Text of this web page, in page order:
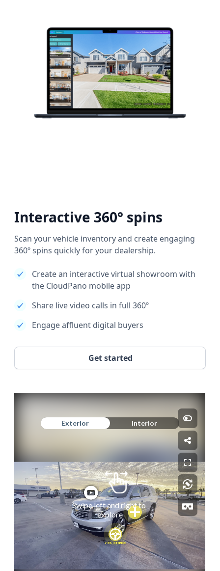
Interactive 360° spins
Scan your vehicle inventory and create engaging
360º spins quickly for your dealership.
Create an interactive virtual showroom with
the CloudPano mobile app
Share live video calls in full 360º
Engage affluent digital buyers
Get started